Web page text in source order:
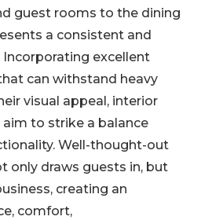
guest rooms to the dining
a consistent and
Incorporating excellent
can withstand heavy
visual appeal, interior
to strike a balance
Well-thought-out
only draws guests in, but
creating an
comfort,